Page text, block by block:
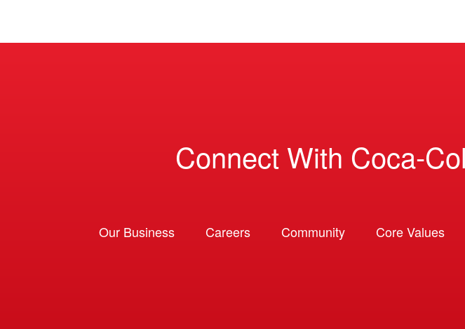
Connect With Coca-
Our Business Careers Community Core Values